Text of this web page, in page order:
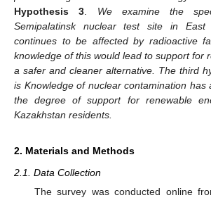
Hypothesis 3. We examine the
Semipalatinsk nuclear test site in East
continues to be affected by radioactive
knowledge of this would lead to support for
a safer and cleaner alternative. The third
is Knowledge of nuclear contamination has
the degree of support for renewable
Kazakhstan residents.
2. Materials and Methods
2.1. Data Collection
The survey was conducted online